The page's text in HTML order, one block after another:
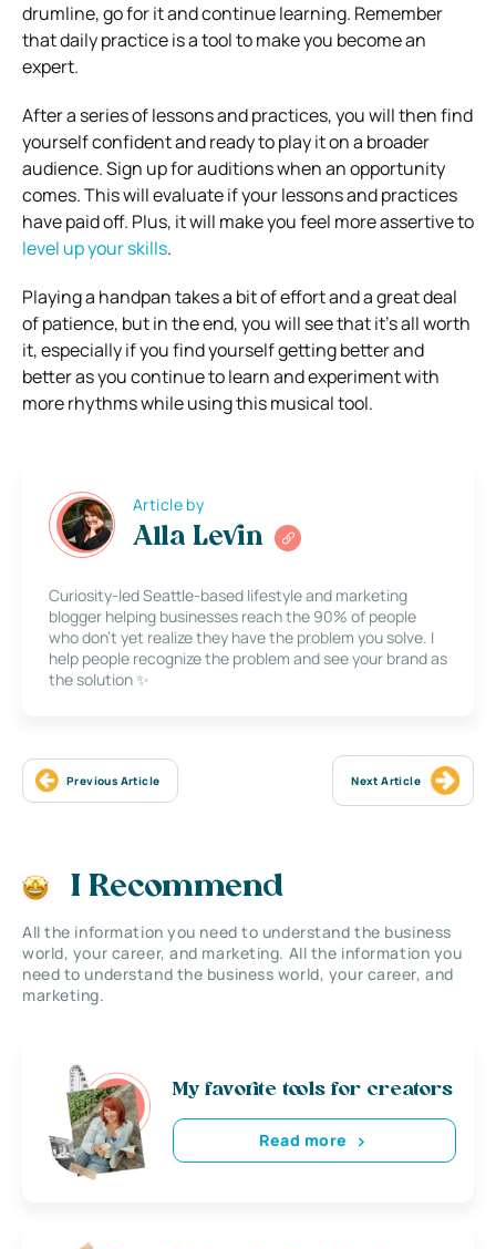
drumline, go for it and continue learning. Remember
that daily practice is a tool to make you become an
expert.
After a series of lessons and practices, you will then find
yourself confident and ready to play it on a broader
audience. Sign up for auditions when an opportunity
comes. This will evaluate if your lessons and practices
have paid off. Plus, it will make you feel more assertive to
level up your skills.
Playing a handpan takes a bit of effort and a great deal
of patience, but in the end, you will see that it’s all worth
it, especially if you find yourself getting better and
better as you continue to learn and experiment with
more rhythms while using this musical tool.
Article by
Alla Levin
Curiosity-led Seattle-based lifestyle and marketing
blogger helping businesses reach the 90% of people
who don’t yet realize they have the problem you solve. I
help people recognize the problem and see your brand as
the solution ✨
Previous Article Next Article
I Recommend
All the information you need to understand the business
world, your career, and marketing. All the information you
need to understand the business world, your career, and
marketing.
My favorite tools for creators
Read more